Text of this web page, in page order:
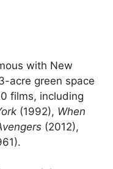
with New
acre green space
films, including
(1992), When
(2012),